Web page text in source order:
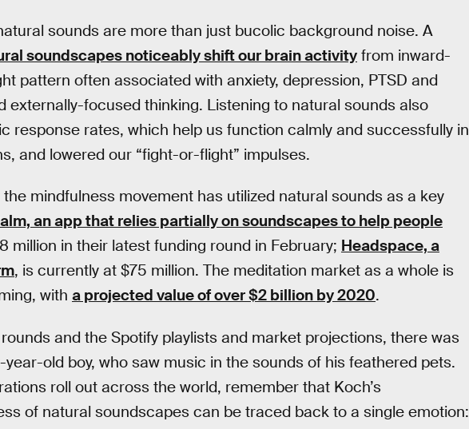
sounds are more than just bucolic background noise. A
soundscapes noticeably shift our brain activity from inward-
pattern often associated with anxiety, depression, PTSD and
externally-focused thinking. Listening to natural sounds also
response rates, which help us function calmly and successfully in
and lowered our “fight-or-flight” impulses.
mindfulness movement has utilized natural sounds as a key
an app that relies partially on soundscapes to help people
million in their latest funding round in February; Headspace, a
, is currently at $75 million. The meditation market as a whole is
with a projected value of over $2 billion by 2020.
and the Spotify playlists and market projections, there was
old boy, who saw music in the sounds of his feathered pets.
roll out across the world, remember that Koch’s
of natural soundscapes can be traced back to a single emotion: